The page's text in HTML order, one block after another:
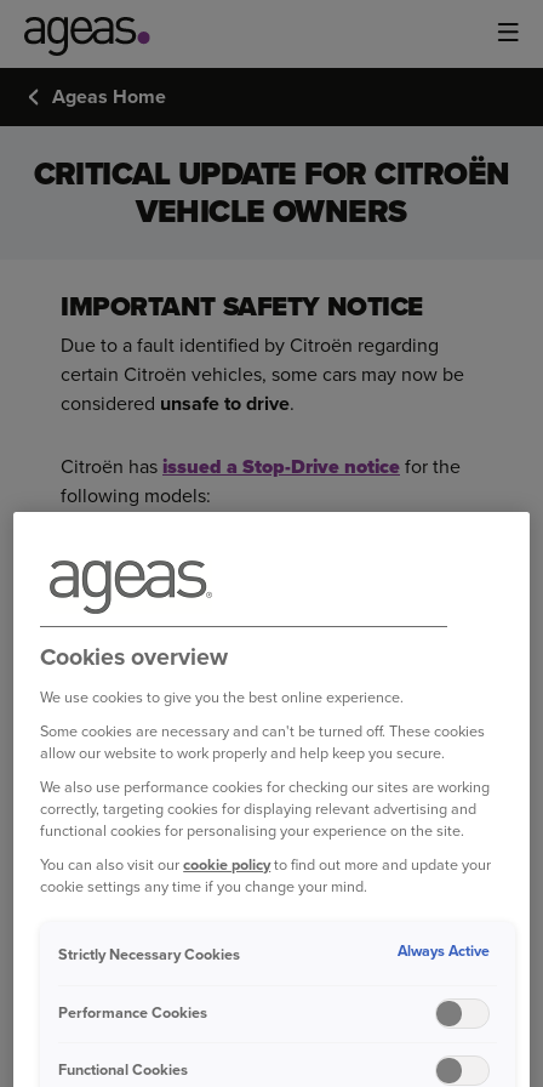
Ageas Home
CRITICAL UPDATE FOR CITROËN
VEHICLE OWNERS
IMPORTANT SAFETY NOTICE
Due to a fault identified by Citroën regarding
certain Citroën vehicles, some cars may now be
considered unsafe to drive.
Citroën hasissued a Stop-Drive noticefor the
following models:
Citroën C3(manufactured between 2009
and 2019)
Citroën DS 3(manufactured between 2009
and 2016)
DS Automobiles DS 3
(manufactured
between 2016 and 2019)
If your car is affected by the Stop Drive Notice, it
driven until it has been repaired and deemed safe
However, your insurance coverage for damage
while parked, theft, and fire remains unchanged.
Cookies overview
We use cookies to give you the best online experience.
Some cookies are necessary and can't be turned off. These cookies
allow our website to work properly and help keep you secure.
We also use performance cookies for checking our sites are working
correctly, targeting cookies for displaying relevant advertising and
functional cookies for personalising your experience on the site.
You can also visit ourcookie policyto find out more and update your
cookie settings any time if you change your mind.
Strictly Necessary Cookies Always Active
Performance Cookies
Functional Cookies